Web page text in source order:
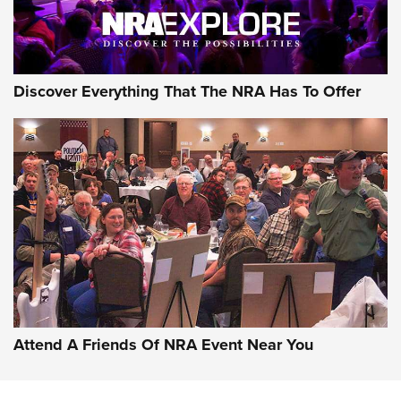
NRA GUN OF THE WEEK
Gun of the Week: EAA Girsan Witness2311
CMXX | An Official Journal Of The NRA
EAA CORP,EAA GIRSAN WITNESS 2311,EAA CMXX WITNESS2311
DOUBLE STACK
Discover Everything That The NRA Has To Offer
Attend A Friends Of NRA Event Near You